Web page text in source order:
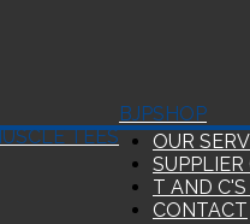
SHOP
BJP
TEES
OUR
T AND
CONTACT